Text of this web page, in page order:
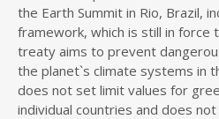
the Earth Summit in Rio, Brazil,
framework, which is still in force
treaty aims to prevent
the planet`s climate systems in
does not set limit values for
individual countries and does